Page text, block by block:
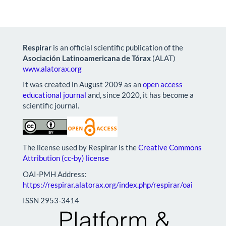
Respirar is an official scientific publication of the
Asociación Latinoamericana de Tórax (ALAT)
www.alatorax.org
It was created in August 2009 as anopen access
educational journal and, since 2020, it has become a
scientific journal.
The license used by Respirar is theCreative Commons
Attribution (cc-by) license
OAI-PMH Address:
https://respirar.alatorax.org/index.php/respirar/oai
ISSN 2953-3414